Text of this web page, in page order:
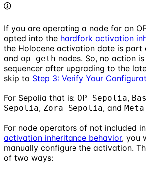
If you are operating a node for an
opted into the hardfork activation
the Holocene activation date is part
and op-geth nodes. So, no action
sequencer after upgrading to the
skip to Step 3: Verify Your
For Sepolia that is: OP Sepolia,
Sepolia, Zora Sepolia, and
For node operators of not included
activation inheritance behavior, you
manually configure the activation.
of two ways: